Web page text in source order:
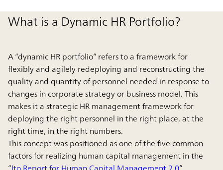
What is a Dynamic HR Portfolio?
A “dynamic HR portfolio” refers to a framework for
flexibly and agilely redeploying and reconstructing the
quality and quantity of personnel needed in response to
changes in corporate strategy or business model. This
makes it a strategic HR management framework for
deploying the right personnel in the right place, at the
right time, in the right numbers.
This concept was positioned as one of the five common
factors for realizing human capital management in the